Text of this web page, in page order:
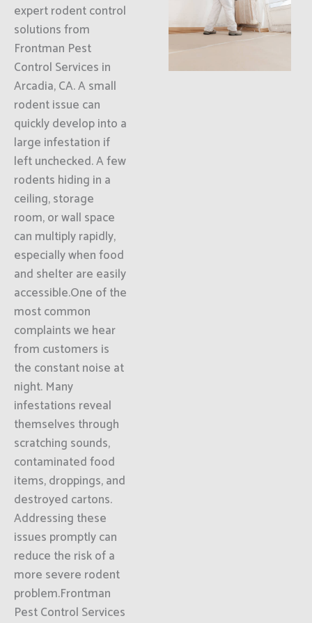
expert rodent control
solutions from
Frontman Pest
Control Services in
Arcadia, CA. A small
rodent issue can
quickly develop into a
large infestation if
left unchecked. A few
rodents hiding in a
ceiling, storage
room, or wall space
can multiply rapidly,
especially when food
and shelter are easily
accessible.One of the
most common
complaints we hear
from customers is
the constant noise at
night. Many
infestations reveal
themselves through
scratching sounds,
contaminated food
items, droppings, and
destroyed cartons.
Addressing these
issues promptly can
reduce the risk of a
more severe rodent
problem.Frontman
Pest Control Services